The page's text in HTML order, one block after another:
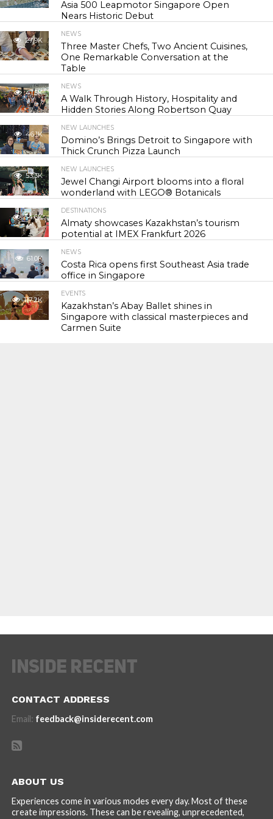
Asia 500 Leapmotor Singapore Open
Nears Historic Debut
27.9K
NEWS
Three Master Chefs, Two Ancient Cuisines,
One Remarkable Conversation at the
Table
41.5K
NEWS
A Walk Through History, Hospitality and
Hidden Stories Along Robertson Quay
46.1K
NEW LAUNCHES
Domino’s Brings Detroit to Singapore with
Thick Crunch Pizza Launch
53.3K
NEW LAUNCHES
Jewel Changi Airport blooms into a floral
wonderland with LEGO® Botanicals
54.6K
DESTINATIONS
Almaty showcases Kazakhstan’s tourism
potential at IMEX Frankfurt 2026
61.0K
NEWS
Costa Rica opens first Southeast Asia trade
office in Singapore
117.2K
EVENTS
Kazakhstan’s Abay Ballet shines in
Singapore with classical masterpieces and
Carmen Suite
CONTACT ADDRESS
Email: feedback@insiderecent.com
ABOUT US
Experiences come in various modes every day. Most of these
create impressions. These can be revealing, unprecedented,